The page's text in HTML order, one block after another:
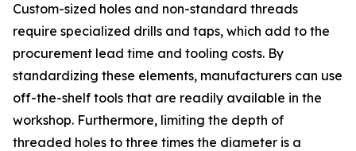
Custom-sized holes and non-standard threads
require specialized drills and taps, which add to the
procurement lead time and tooling costs. By
standardizing these elements, manufacturers can use
off-the-shelf tools that are readily available in the
workshop. Furthermore, limiting the depth of
threaded holes to three times the diameter is a